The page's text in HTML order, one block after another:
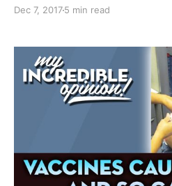
proven true, the theory is
Dec 7, 20175 min read